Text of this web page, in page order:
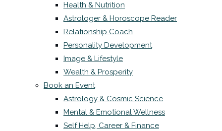
Health & Nutrition
Astrologer & Horoscope Reader
Relationship Coach
Personality Development
Image & Lifestyle
Wealth & Prosperity
Book an Event
Astrology & Cosmic Science
Mental & Emotional Wellness
Self Help, Career & Finance